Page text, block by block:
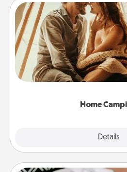
Home
Details
Home
Go camping—in your living
old to transform your
camping experience once